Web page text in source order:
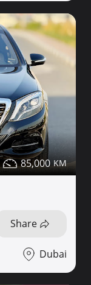
85,000
Share
Dubai